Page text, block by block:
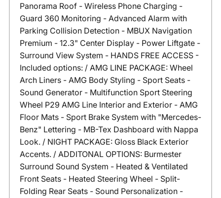
Panorama Roof - Wireless Phone Charging -
Guard 360 Monitoring - Advanced Alarm with
Parking Collision Detection - MBUX Navigation
Premium - 12.3" Center Display - Power Liftgate -
Surround View System - HANDS FREE ACCESS -
Included options: / AMG LINE PACKAGE: Wheel
Arch Liners - AMG Body Styling - Sport Seats -
Sound Generator - Multifunction Sport Steering
Wheel P29 AMG Line Interior and Exterior - AMG
Floor Mats - Sport Brake System with "Mercedes-
Benz" Lettering - MB-Tex Dashboard with Nappa
Look. / NIGHT PACKAGE: Gloss Black Exterior
Accents. / ADDITONAL OPTIONS: Burmester
Surround Sound System - Heated & Ventilated
Front Seats - Heated Steering Wheel - Split-
Folding Rear Seats - Sound Personalization -